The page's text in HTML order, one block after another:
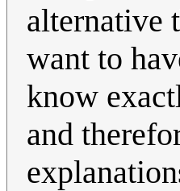
alternative
want to
know
and